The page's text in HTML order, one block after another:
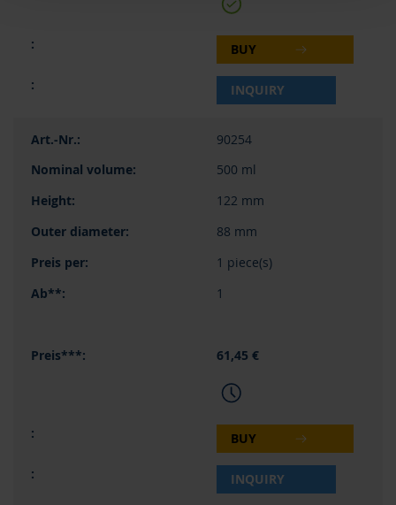
BUY
INQUIRY
90254
500 ml
122 mm
88 mm
1 piece(s)
1
61,45 €
BUY
INQUIRY